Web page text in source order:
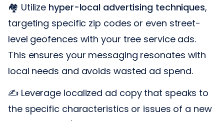
🏘️ Utilize hyper-local advertising techniques,
targeting specific zip codes or even street-
level geofences with your tree service ads.
This ensures your messaging resonates with
local needs and avoids wasted ad spend.
✍️ Leverage localized ad copy that speaks to
the specific characteristics or issues of a new